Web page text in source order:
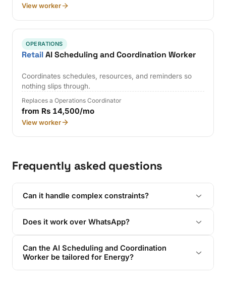
View worker
OPERATIONS
RetailAI Scheduling and Coordination Worker
Coordinates schedules, resources, and reminders so
nothing slips through.
Replaces a Operations Coordinator
from Rs 14,500/mo
View worker
Frequently asked questions
Can it handle complex constraints?
Does it work over WhatsApp?
Can the AI Scheduling and Coordination
Worker be tailored for Energy?